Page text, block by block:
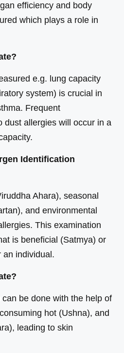
efficiency and body
which plays a role in
e.g. lung capacity
system) is crucial in
Frequent
dust allergies will occur in a
Identification
Ahara), seasonal
and environmental
This examination
is beneficial (Satmya) or
an individual.
be done with the help of
hot (Ushna), and
leading to skin